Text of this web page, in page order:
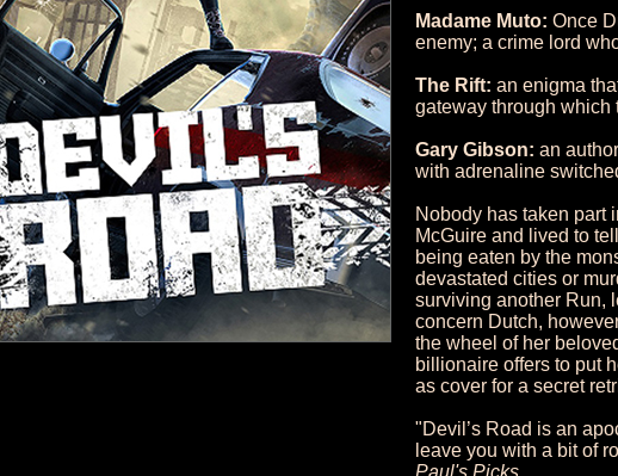
Madame Muto: Once
enemy; a crime lord
The Rift: an enigma
gateway through which
Gary Gibson: an
with adrenaline
Nobody has taken part
McGuire and lived to
being eaten by the
devastated cities or
surviving another Run,
concern Dutch,
the wheel of her
billionaire offers to put
as cover for a secret
"Devil’s Road is an
leave you with a bit of
Paul's Picks